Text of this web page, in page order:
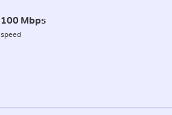
100 Mbps
speed